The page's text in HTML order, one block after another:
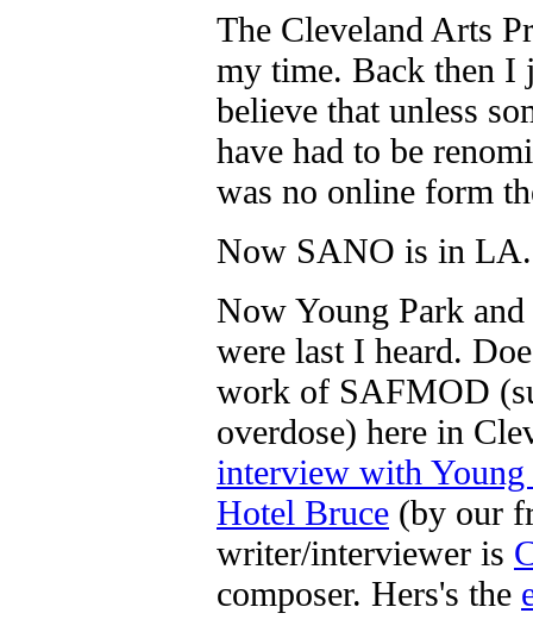
The Cleveland Arts
my time. Back then I
believe that unless
have had to be
was no online form
Now SANO is in LA.
Now Young Park
were last I heard.
work of SAFMOD
overdose) here in
interview with Young
Hotel Bruce (by our
writer/interviewer is
composer. Hers's the